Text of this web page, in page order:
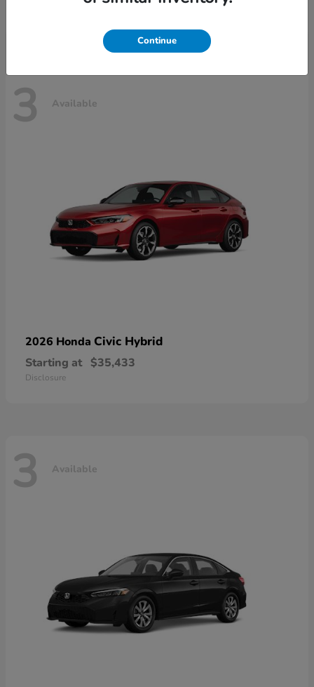
3 Available
2026 Honda Civic Hybrid
Starting at $35,433
Disclosure
3 Available
Continue